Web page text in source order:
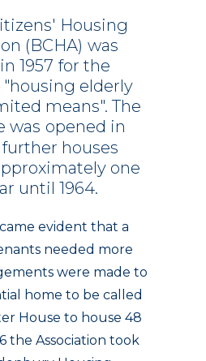
Housing
(BCHA) was
in 1957 for the
"housing elderly
means". The
was opened in
further houses
one
until 1964.
evident that a
needed more
were made to
home to be called
House to house 48
the Association took